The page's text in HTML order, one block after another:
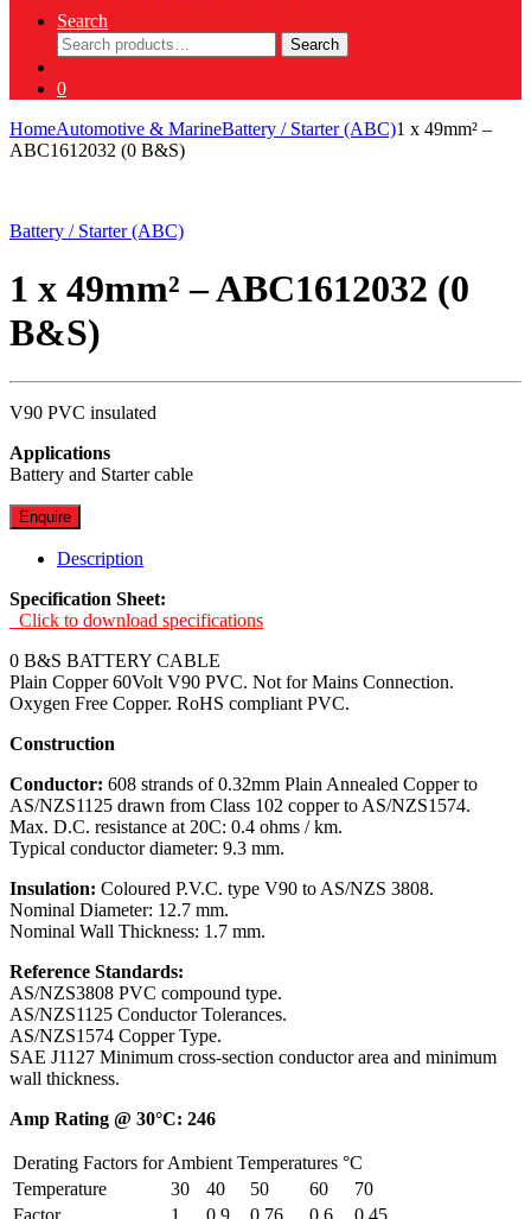
Search
Search
for:
Search
0
HomeAutomotive & MarineBattery / Starter (ABC)1 x 49mm² –
ABC1612032 (0 B&S)
Battery / Starter (ABC)
1 x 49mm² – ABC1612032 (0
B&S)
V90 PVC insulated
Applications
Battery and Starter cable
Enquire
Description
Specification Sheet:
Click to download specifications
0 B&S BATTERY CABLE
Plain Copper 60Volt V90 PVC. Not for Mains Connection.
Oxygen Free Copper. RoHS compliant PVC.
Construction
Conductor: 608 strands of 0.32mm Plain Annealed Copper to
AS/NZS1125 drawn from Class 102 copper to AS/NZS1574.
Max. D.C. resistance at 20C: 0.4 ohms / km.
Typical conductor diameter: 9.3 mm.
Insulation: Coloured P.V.C. type V90 to AS/NZS 3808.
Nominal Diameter: 12.7 mm.
Nominal Wall Thickness: 1.7 mm.
Reference Standards:
AS/NZS3808 PVC compound type.
AS/NZS1125 Conductor Tolerances.
AS/NZS1574 Copper Type.
SAE J1127 Minimum cross-section conductor area and minimum
wall thickness.
Amp Rating @ 30°C: 246
Derating Factors for Ambient Temperatures °C
Temperature
30 40 50 60
70
Factor
1 0.9 0.76 0.6 0.45